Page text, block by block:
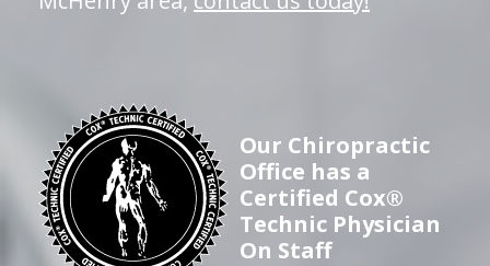
Our Chiropractic
Office has a
Certified Cox®
Technic Physician
On Staff